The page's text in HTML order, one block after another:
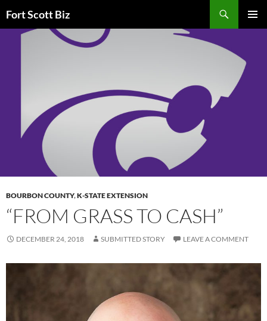
to
content
Fort Scott Biz
BOURBON COUNTY,K-STATE EXTENSION
“FROM GRASS TO CASH”
DECEMBER 24, 2018 SUBMITTED STORY LEAVE A COMMENT